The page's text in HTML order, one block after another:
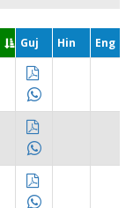
Guj Hin Eng